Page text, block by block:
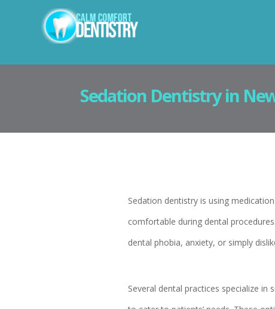
Sedation Dentistry in
Sedation dentistry is using
comfortable during dental
dental phobia, anxiety, or simply
Several dental practices specialize